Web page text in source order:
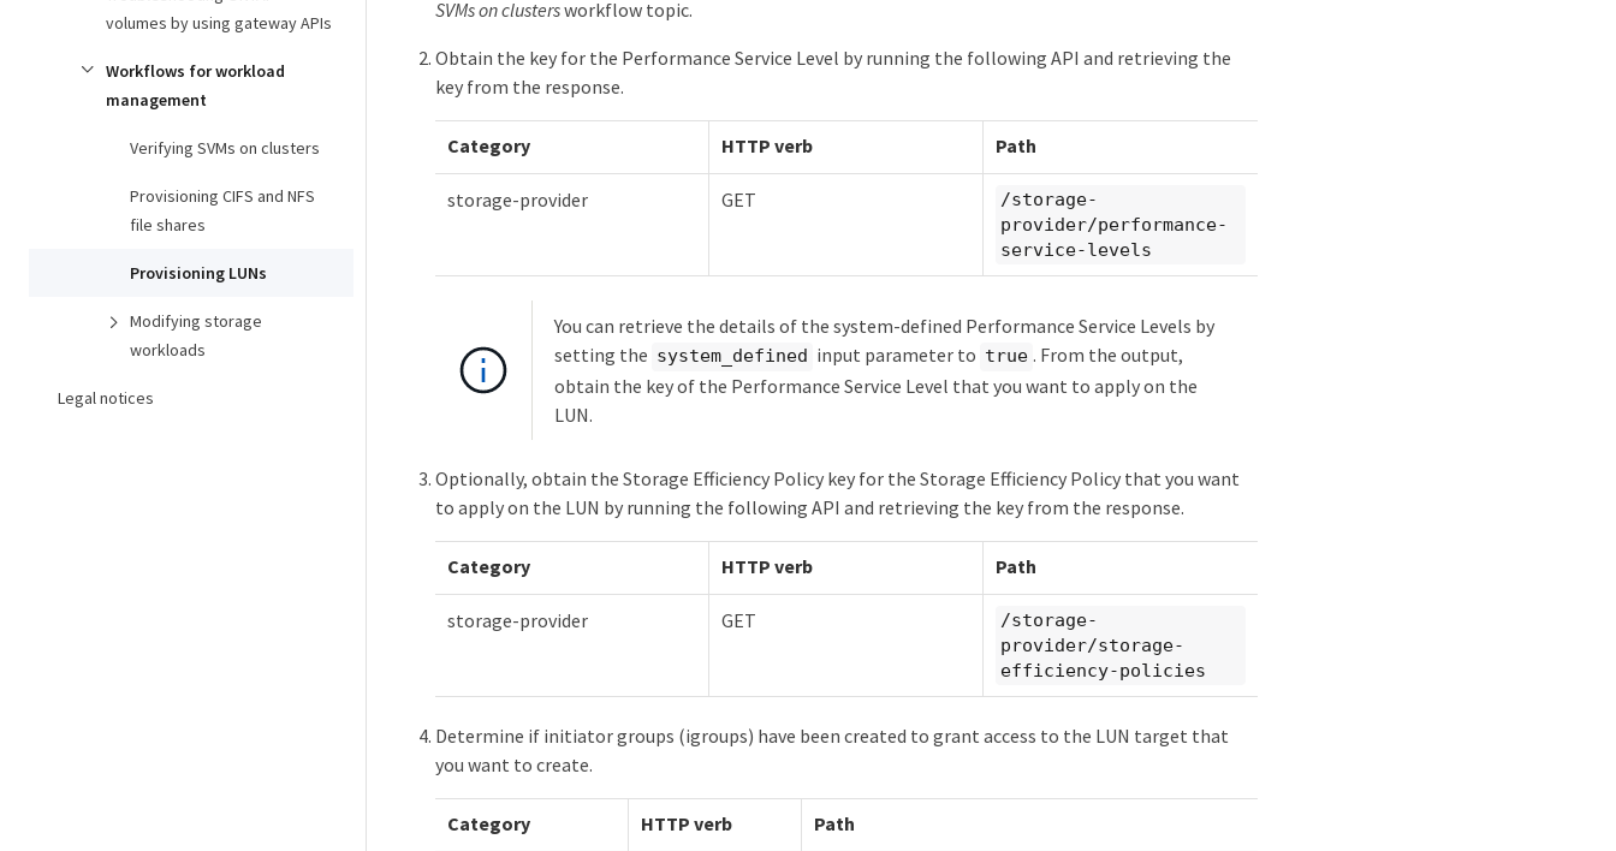
volumes by using gateway APIs
Workflows for workload
management
Verifying SVMs on clusters
Provisioning CIFS and NFS
file shares
Provisioning LUNs
Modifying storage
workloads
Legal notices
SVMs on clustersworkflow topic.
Obtain the key for the Performance Service Level by running the following API and retrieving the
key from the response.
Category HTTP verb Path
storage-provider GET
/storage-
provider/performance-
service-levels
You can retrieve the details of the system-defined Performance Service Levels by
setting the system_defined input parameter to true . From the output,
obtain the key of the Performance Service Level that you want to apply on the
LUN.
Optionally, obtain the Storage Efficiency Policy key for the Storage Efficiency Policy that you want
to apply on the LUN by running the following API and retrieving the key from the response.
Category HTTP verb Path
storage-provider GET
/storage-
provider/storage-
efficiency-policies
Determine if initiator groups (igroups) have been created to grant access to the LUN target that
you want to create.
Category HTTP verb Path